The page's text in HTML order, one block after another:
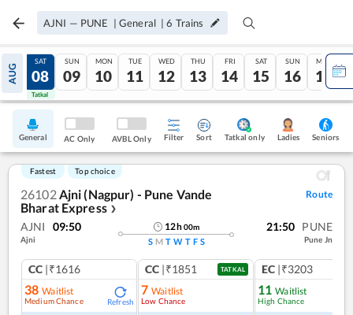
AJNI — PUNE | General |6 Trains
AUG
07
Tatkal
SAT
08
Tatkal
SUN
09
MON
10
TUE
11
WED
12
THU
13
FRI
14
SAT
15
SUN
16
MON
17
General AC Only AVBL Only Filter Sort Tatkal only Ladies Seniors
Fastest Top choice
26102Ajni (Nagpur) - Pune Vande
Bharat Express ❯
Route
AJNI 09:50
Ajni
12h00m
S M T W T F S
21:50 PUNE
Pune Jn
CC |₹1616
38 Waitlist
Medium Chance Refresh
CC |₹1851 TATKAL
7 Waitlist
Low Chance
EC |₹3203
11 Waitlist
High Chance